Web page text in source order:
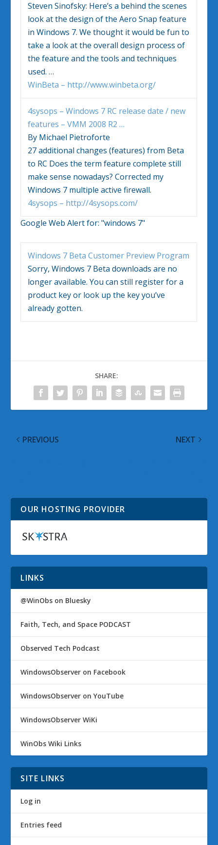
Steven Sinofsky: Here’s a behind the scenes
look at the design of the Aero Snap feature
inWindows 7. We thought it would be fun to
take a look at the overall design process of
the feature and the tools and techniques
used.…
WinBeta – http://www.winbeta.org/
4sysops –Windows 7 RC release date / new
features – VMM 2008 R2…
By Michael Pietroforte
27 additional changes (features) from Beta
to RC Does the term feature complete still
make sense nowadays? Corrected my
Windows 7 multiple active firewall.
4sysops – http://4sysops.com/
Google Web Alert for:"windows 7"
Windows 7 Beta Customer Preview Program
Sorry,Windows 7 Beta downloads are no
longer available. You can still register for a
product key or look up the key you’ve
already gotten.
SHARE:
PREVIOUS NEXT
OUR HOSTING PROVIDER
LINKS
@WinObs on Bluesky
Faith, Tech, and Space PODCAST
Observed Tech Podcast
WindowsObserver on Facebook
WindowsObserver on YouTube
WindowsObserver WiKi
WinObs Wiki Links
SITE LINKS
Log in
Entries feed